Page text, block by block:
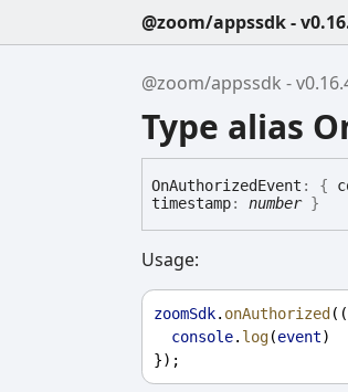
@zoom/appssdk -
@zoom/appssdk -
Type alias
OnAuthorizedEvent : {
timestamp: number}
Usage:
zoomSdk. onAuthorized ((
console. log(event)
});